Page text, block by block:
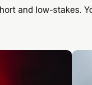
and low-stakes.